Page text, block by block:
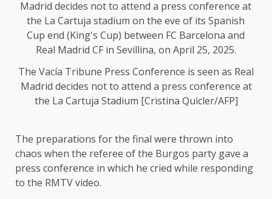
The Vacía Tribune Press Conference is seen as Real
Madrid decides not to attend a press conference at
the La Cartuja Stadium [Cristina Quicler/AFP]
The preparations for the final were thrown into
chaos when the referee of the Burgos party gave a
press conference in which he cried while responding
to the RMTV video.